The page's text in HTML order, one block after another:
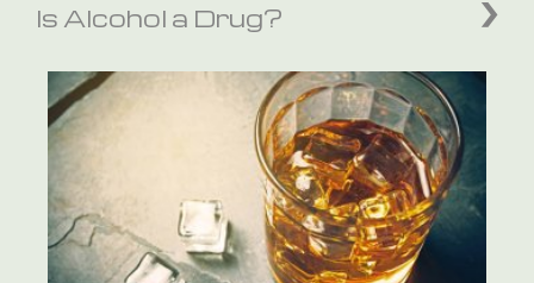
Is Alcohol a Drug?